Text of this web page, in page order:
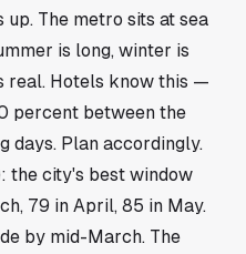
The metro sits at sea
is long, winter is
real. Hotels know this —
percent between the
days. Plan accordingly.
the city's best window
79 in April, 85 in May.
by mid-March. The